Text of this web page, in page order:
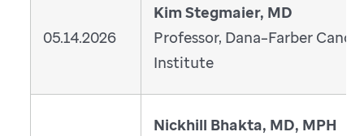
05.14.2026
Kim Stegmaier, MD
Professor, Dana–Farber
Institute
Nickhill Bhakta, MD, MPH